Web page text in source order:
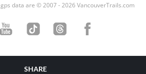
data are © 2007 - 2026 VancouverTrails.com
SHARE